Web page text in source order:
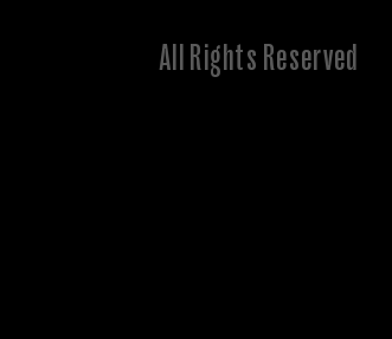
All Rights Reserved